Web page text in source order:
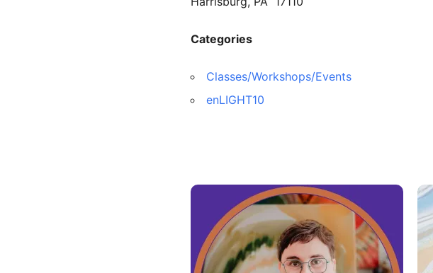
Categories
Classes/Workshops/Events
enLIGHT10